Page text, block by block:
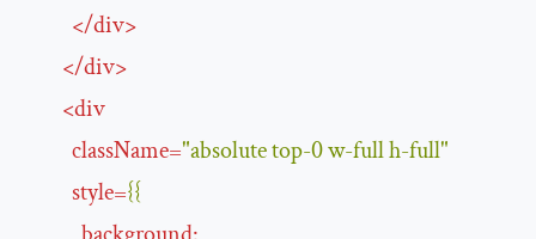
</div>
</div>
<div
className="absolute top-0 w-full h-full"
style={{